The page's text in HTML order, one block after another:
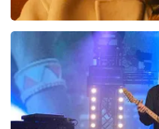
Teddy Swims
1046 last 30 minutes
ORDER NOW